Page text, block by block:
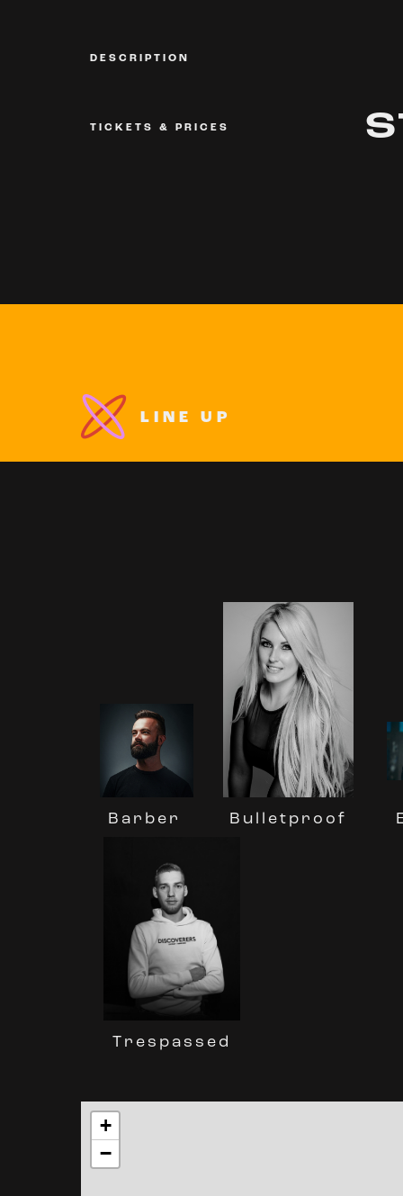
DESCRIPTION
TICKETS & PRICES
LINE UP
Barber Bulletproof
Trespassed
+
−